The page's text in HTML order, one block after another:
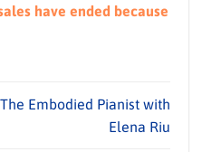
have ended because
The Embodied Pianist with
Elena Riu